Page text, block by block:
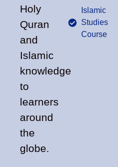
Holy
Quran
and
Islamic
knowledge
to
learners
around
the
globe.
Islamic
Studies
Course